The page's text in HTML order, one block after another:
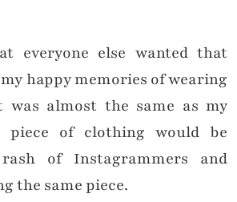
everyone else wanted that
happy memories of wearing
was almost the same as my
piece of clothing would be
of Instagrammers and
the same piece.